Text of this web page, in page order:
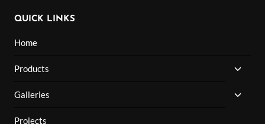
QUICK LINKS
Home
Products
MENU
Galleries
Projects